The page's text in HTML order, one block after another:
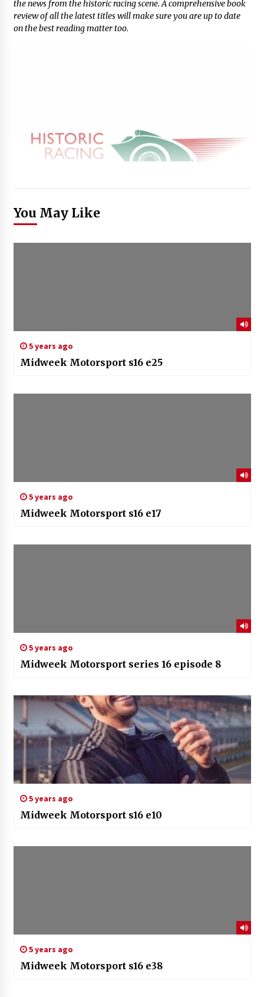
the news from the historic racing scene. A comprehensive book
review of all the latest titles will make sure you are up to date
on the best reading matter too.
You May Like
5 years ago
Midweek Motorsport s16 e25
5 years ago
Midweek Motorsport s16 e17
5 years ago
Midweek Motorsport series 16 episode 8
5 years ago
Midweek Motorsport s16 e10
5 years ago
Midweek Motorsport s16 e38